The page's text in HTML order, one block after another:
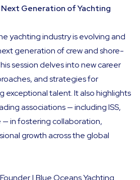
Generation of Yachting
yachting industry is evolving and
generation of crew and shore-
session delves into new career
and strategies for
exceptional talent. It also highlights
associations — including ISS,
— in fostering collaboration,
growth across the global
| Blue Oceans Yachting